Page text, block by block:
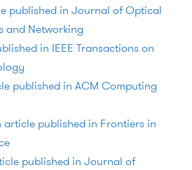
published in Journal of Optical
and Networking
in IEEE Transactions on
published in ACM Computing
article published in Frontiers in
published in Journal of